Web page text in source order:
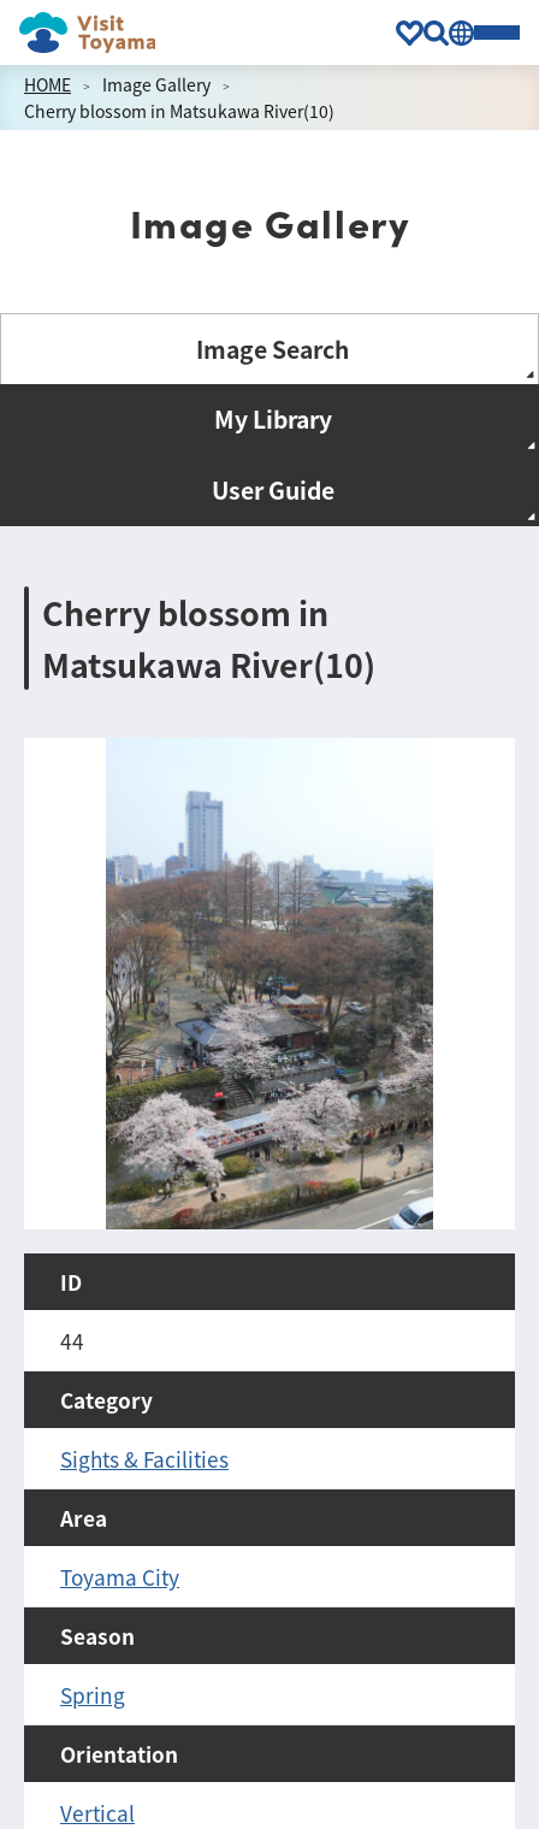
HOME
Image Gallery
Cherry blossom in Matsukawa River(10)
Image Gallery
Image Search
My Library
User Guide
Cherry blossom in
Matsukawa River(10)
ID
44
Category
Sights & Facilities
Area
Toyama City
Season
Spring
Orientation
Vertical